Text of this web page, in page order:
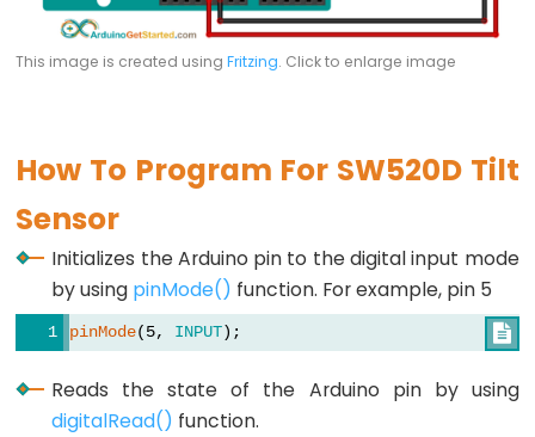
Triggers
Servo
-
Encoder
Arduino
Rotary
Encoder
LED
Arduino
This image is created usingFritzing. Click to enlarge image
How To Program For SW520D Tilt
Sensor
Initializes the Arduino pin to the digital input mode
by using pinMode() function. For example, pin 5

pinMode(5, INPUT);
Reads the state of the Arduino pin by using
digitalRead() function.